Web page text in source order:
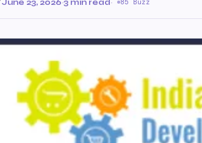
June 23, 2026·3 min read· 85 Buzz